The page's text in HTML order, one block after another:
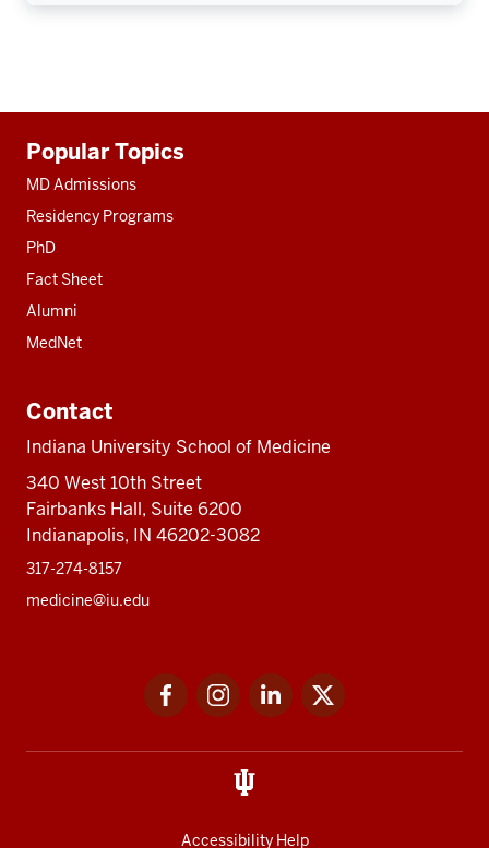
resources
Popular Topics
MD Admissions
Residency Programs
PhD
Fact Sheet
Alumni
MedNet
Contact
Indiana University School of Medicine
340 West 10th Street
Fairbanks Hall, Suite 6200
Indianapolis, IN 46202-3082
317-274-8157
medicine@iu.edu
FacebookInstagramLinkedIn
Accessibility Help